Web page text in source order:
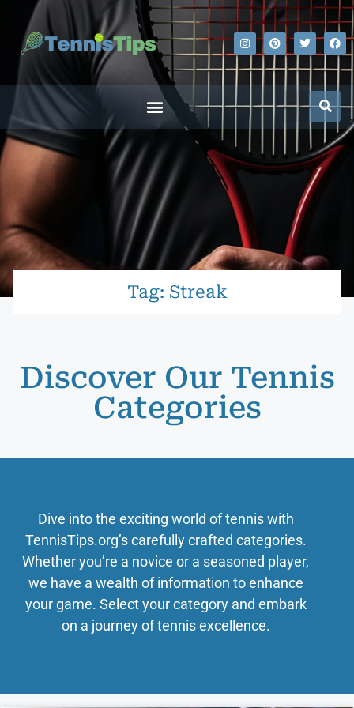
Tag: Streak
Discover Our Tennis
Categories
Dive into the exciting world of tennis with
TennisTips.org’s carefully crafted categories.
Whether you’re a novice or a seasoned player,
we have a wealth of information to enhance
your game. Select your category and embark
on a journey of tennis excellence.